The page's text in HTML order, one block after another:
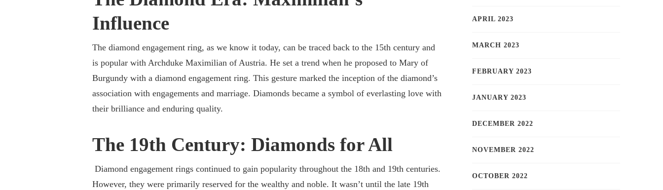
Influence
The diamond engagement ring, as we know it today, can be traced back to the 15th century and
is popular with Archduke Maximilian of Austria. He set a trend when he proposed to Mary of
Burgundy with a diamond engagement ring. This gesture marked the inception of the diamond’s
association with engagements and marriage. Diamonds became a symbol of everlasting love with
their brilliance and enduring quality.
The 19th Century: Diamonds for All
Diamond engagement rings continued to gain popularity throughout the 18th and 19th centuries.
However, they were primarily reserved for the wealthy and noble. It wasn’t until the late 19th
APRIL 2023
MARCH 2023
FEBRUARY 2023
JANUARY 2023
DECEMBER 2022
NOVEMBER 2022
OCTOBER 2022